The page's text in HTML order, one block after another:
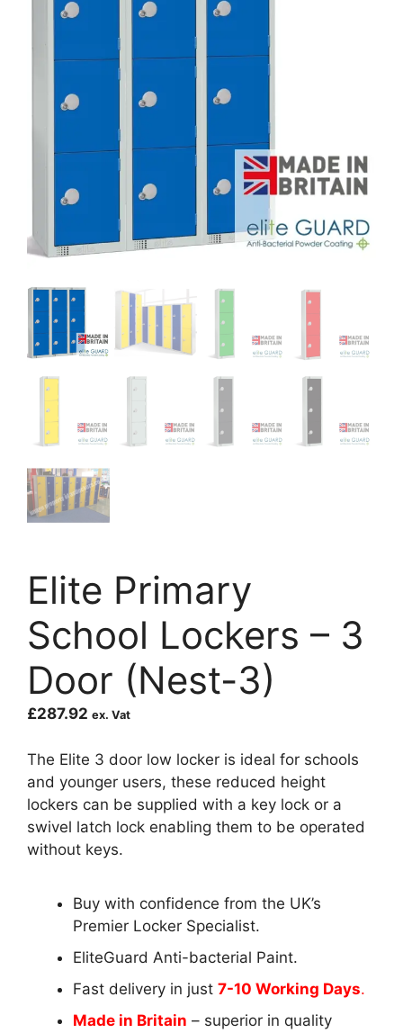
Elite Primary
School Lockers – 3
Door (Nest-3)
£287.92 ex. Vat
The Elite 3 door low locker is ideal for schools
and younger users, these reduced height
lockers can be supplied with a key lock or a
swivel latch lock enabling them to be operated
without keys.
Buy with confidence from the UK’s
Premier Locker Specialist.
EliteGuard Anti-bacterial Paint.
Fast delivery in just 7-10 Working Days.
Made in Britain – superior in quality